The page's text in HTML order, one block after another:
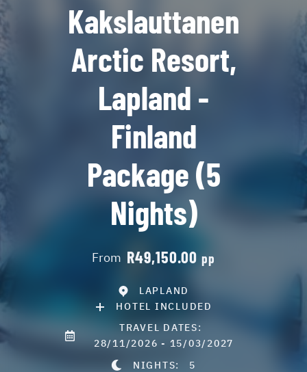
Kakslauttanen
Arctic Resort,
Lapland -
Finland
Package (5
Nights)
From R49,150.00pp
LAPLAND
HOTEL INCLUDED
TRAVEL DATES:
28/11/2026 - 15/03/2027
NIGHTS: 5